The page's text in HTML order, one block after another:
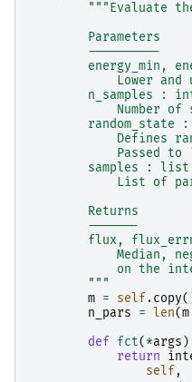
"""Evaluate
        Parameters
        ----------
energy_min,
Lower and
n_samples :
Number of
random_state
Defines
Passed to
samples :
List of
        Returns
        -------
flux,
Median,
on the
        """
m = self.copy
n_pars
= len(m
def
fct(*args
return
self ,